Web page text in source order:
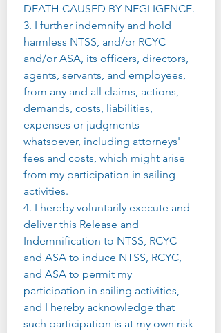
DEATH CAUSED BY NEGLIGENCE.
3. I further indemnify and hold
harmless NTSS, and/or RCYC
and/or ASA, its officers, directors,
agents, servants, and employees,
from any and all claims, actions,
demands, costs, liabilities,
expenses or judgments
whatsoever, including attorneys'
fees and costs, which might arise
from my participation in sailing
activities.
4. I hereby voluntarily execute and
deliver this Release and
Indemnification to NTSS, RCYC
and ASA to induce NTSS, RCYC,
and ASA to permit my
participation in sailing activities,
and I hereby acknowledge that
such participation is at my own risk